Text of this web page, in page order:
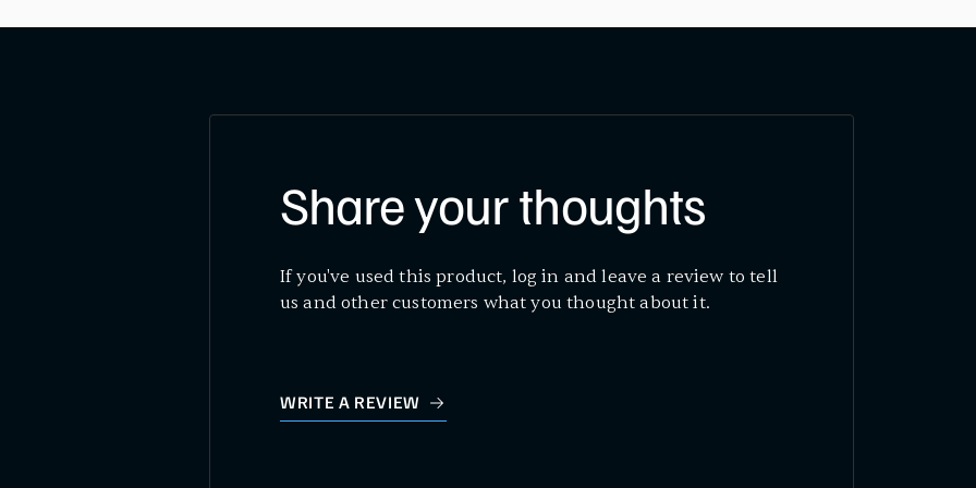
Share your thoughts
If you've used this product, log in and leave a review to tell
us and other customers what you thought about it.
WRITE A REVIEW